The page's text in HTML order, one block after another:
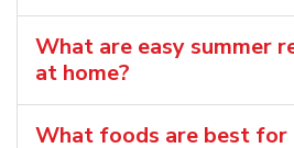
What are easy summer
at home?
What foods are best for